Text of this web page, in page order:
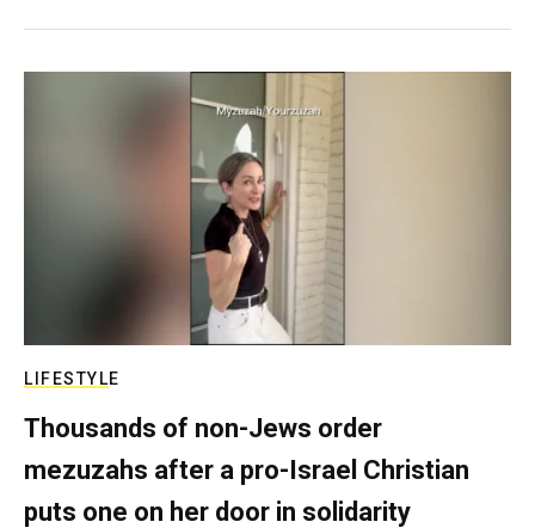
LIFESTYLE
Thousands of non-Jews order
mezuzahs after a pro-Israel Christian
puts one on her door in solidarity